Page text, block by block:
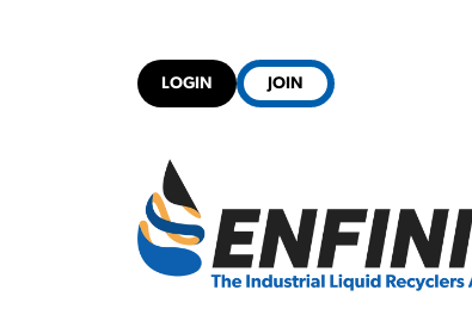
LOGIN JOIN